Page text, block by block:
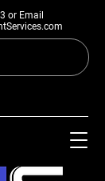
or Email